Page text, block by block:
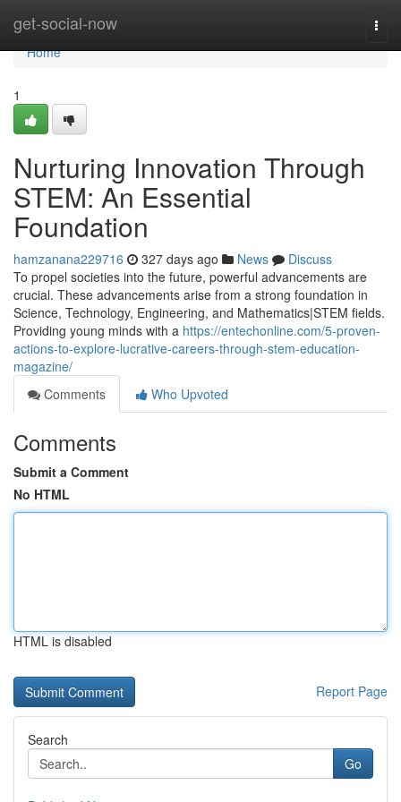
get-social-now
Home
Home
1
Nurturing Innovation Through
STEM: An Essential
Foundation
hamzanana229716 327 days ago News
Discuss
To propel societies into the future, powerful advancements are
crucial. These advancements arise from a strong foundation in
Science, Technology, Engineering, and Mathematics|STEM fields.
Providing young minds with a https://entechonline.com/5-proven-
actions-to-explore-lucrative-careers-through-stem-education-
magazine/
Comments
Who Upvoted
Comments
Submit a Comment
No HTML
HTML is disabled
Report Page
Search
Go